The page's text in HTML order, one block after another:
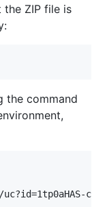
ZIP file is
the command